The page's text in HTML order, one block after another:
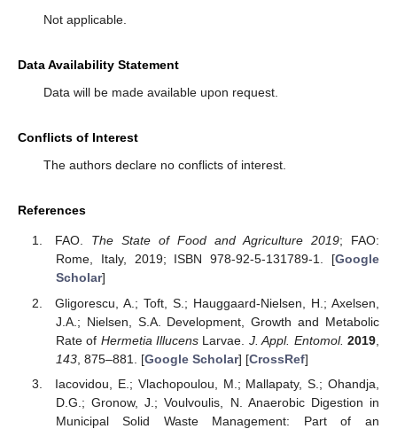
Not applicable.
Data Availability Statement
Data will be made available upon request.
Conflicts of Interest
The authors declare no conflicts of interest.
References
FAO. The State of Food and Agriculture 2019; FAO:
Rome, Italy, 2019; ISBN 978-92-5-131789-1. [Google
Scholar]
Gligorescu, A.; Toft, S.; Hauggaard-Nielsen, H.; Axelsen,
J.A.; Nielsen, S.A. Development, Growth and Metabolic
Rate of Hermetia Illucens Larvae. J. Appl. Entomol. 2019
143, 875–881. [Google Scholar] [CrossRef]
Iacovidou, E.; Vlachopoulou, M.; Mallapaty, S.; Ohandja,
D.G.; Gronow, J.; Voulvoulis, N. Anaerobic Digestion in
Municipal Solid Waste Management: Part of an